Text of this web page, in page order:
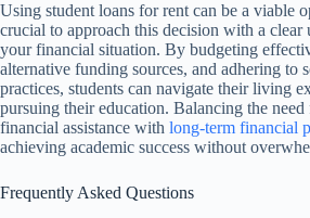
Using student loans for rent can be a viable
crucial to approach this decision with a clear
your financial situation. By budgeting
alternative funding sources, and adhering to
practices, students can navigate their living
pursuing their education. Balancing the
financial assistance with long-term financial
achieving academic success without
Frequently Asked Questions